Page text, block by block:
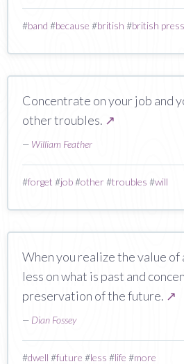
#band #because #british #british press
Concentrate on your job and
other troubles. ↗
— William Feather
#forget #job#other#troubles #will
When you realize the value
less on what is past and
preservation of the future. ↗
— Dian Fossey
#dwell #future #less #life #more